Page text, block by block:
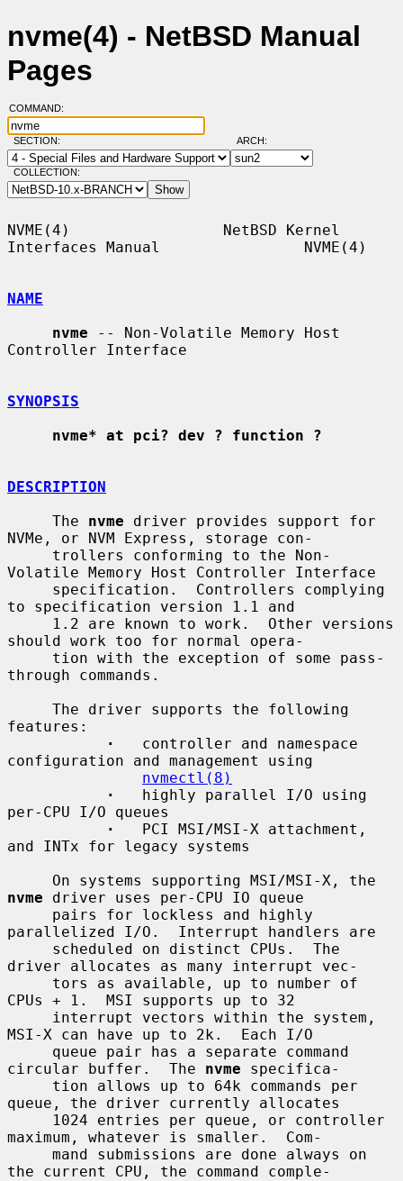
nvme(4) - NetBSD Manual
Pages
COMMAND:
SECTION: ARCH:
COLLECTION:
NVME(4)                 NetBSD Kernel
Interfaces Manual                NVME(4)
NAME
nvme -- Non-Volatile Memory Host
Controller Interface
SYNOPSIS
nvme* at pci? dev ? function ?
DESCRIPTION
     The
nvme driver provides support for
NVMe, or NVM Express, storage con-
Volatile Memory Host Controller Interface
to specification version 1.1 and
should work too for normal opera-
through commands.
features:
·
   controller and namespace
configuration and management using
nvmectl(8)
·
   highly parallel I/O using
per-CPU I/O queues
·
   PCI MSI/MSI-X attachment,
and INTx for legacy systems
nvme driver uses per-CPU IO queue
parallelized I/O.  Interrupt handlers are
driver allocates as many interrupt vec-
CPUs + 1.  MSI supports up to 32
MSI-X can have up to 2k.  Each I/O
circular buffer.  The nvme specifica-
queue, the driver currently allocates
maximum, whatever is smaller.  Com-
the current CPU, the command comple-